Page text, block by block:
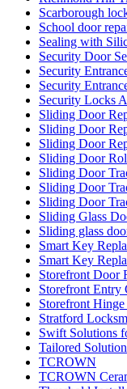
Scarborough
School door
Sealing with
Security Door
Security
Security
Security Locks
Sliding Door
Sliding Door
Sliding Door
Sliding Door
Sliding Door
Sliding Door
Sliding Door
Sliding Glass
Sliding glass
Smart Key
Smart Key
Storefront Door
Storefront Entry
Storefront
Stratford
Swift Solutions
Tailored
TCROWN
TCROWN